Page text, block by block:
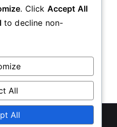
in this browser for the
. Powered by
. Click Accept All
to decline non-
All
All